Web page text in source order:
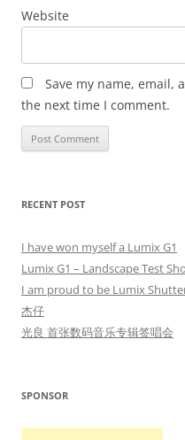
Website
Save my name, email,
the next time I comment.
RECENT POST
I have won myself a Lumix G1
Lumix G1 – Landscape Test
I am proud to be Lumix
杰仔
光良 首张数码音乐专辑签唱会
SPONSOR